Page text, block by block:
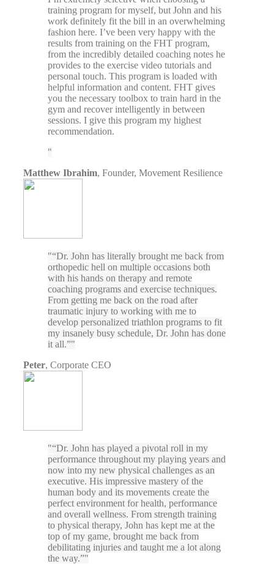
training program for myself, but John and his
work definitely fit the bill in an overwhelming
fashion here. I’ve been very happy with the
results from training on the FHT program,
from the incredibly detailed coaching notes he
provides to the exercise video tutorials and
personal touch. This program is loaded with
helpful information and content. FHT gives
you the necessary toolbox to train hard in the
gym and recover intelligently in between
sessions. I give this program my highest
recommendation.
Matthew Ibrahim,Founder, Movement Resilience
“Dr. John has literally brought me back from
orthopedic hell on multiple occasions both
with his hands on therapy and remote
coaching programs and exercise techniques.
From getting me back on the road after
traumatic injury to working with me to
develop personalized triathlon programs to fit
my insanely busy schedule, Dr. John has done
it all.”
Peter,Corporate CEO
“Dr. John has played a pivotal roll in my
performance throughout my playing years and
now into my new physical challenges as an
executive. His impressive mastery of the
human body and its movements create the
perfect environment for health, performance
and overall wellness. From strength training
to physical therapy, John has kept me at the
top of my game, brought me back from
debilitating injuries and taught me a lot along
the way.”